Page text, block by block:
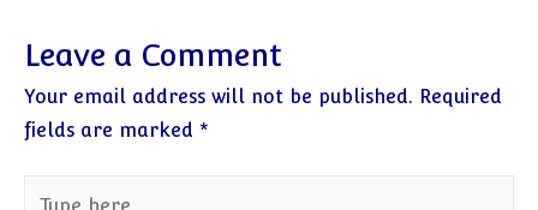
Leave a Comment
Your email address will not be published. Required
fields are marked *